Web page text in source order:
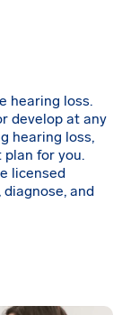
hearing loss.
develop at any
hearing loss,
for you.
licensed
and